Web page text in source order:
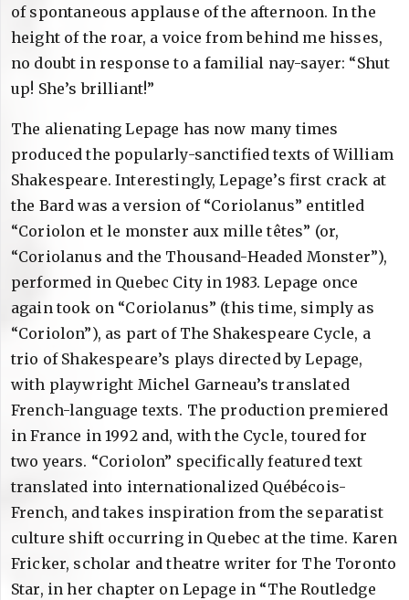
of spontaneous applause of the afternoon. In the
height of the roar, a voice from behind me hisses,
no doubt in response to a familial nay-sayer: “Shut
up! She’s brilliant!”
The alienating Lepage has now many times
produced the popularly-sanctified texts of William
Shakespeare. Interestingly, Lepage’s first crack at
the Bard was a version of “Coriolanus” entitled
“Coriolon et le monster aux mille têtes” (or,
“Coriolanus and the Thousand-Headed Monster”),
performed in Quebec City in 1983. Lepage once
again took on “Coriolanus” (this time, simply as
“Coriolon”), as part of The Shakespeare Cycle, a
trio of Shakespeare’s plays directed by Lepage,
with playwright Michel Garneau’s translated
French-language texts. The production premiered
in France in 1992 and, with the Cycle, toured for
two years. “Coriolon” specifically featured text
translated into internationalized Québécois-
French, and takes inspiration from the separatist
culture shift occurring in Quebec at the time. Karen
Fricker, scholar and theatre writer for The Toronto
Star, in her chapter on Lepage in “The Routledge